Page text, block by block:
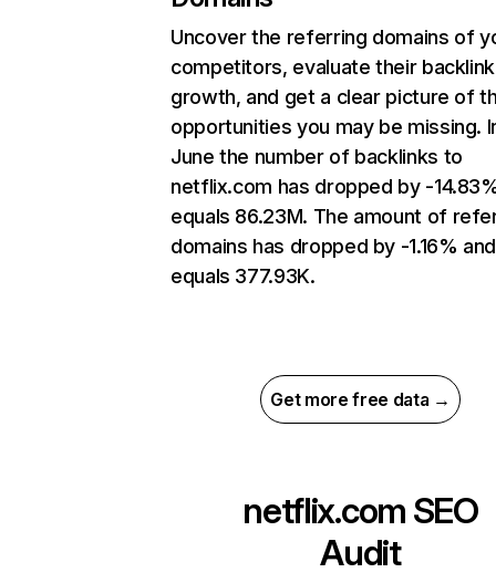
Uncover the referring domains of
competitors, evaluate their backlink
growth, and get a clear picture of
opportunities you may be missing.
June the number of backlinks to
netflix.com has dropped by -
equals 86.23M. The amount of
domains has dropped by -1.16% and
equals 377.93K.
Get more free data →
netflix.com SEO
Audit